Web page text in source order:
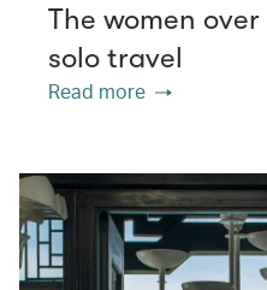
The women
solo travel
Read more